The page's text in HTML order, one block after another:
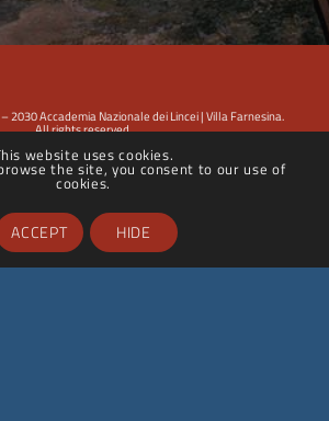
2030 Accademia Nazionale dei Lincei | Villa Farnesina.
All rights reserved.
|Cookie Policy|Dichiarazione di accessibilità
website uses cookies.
the site, you consent to our use of
cookies.
ACCEPT HIDE